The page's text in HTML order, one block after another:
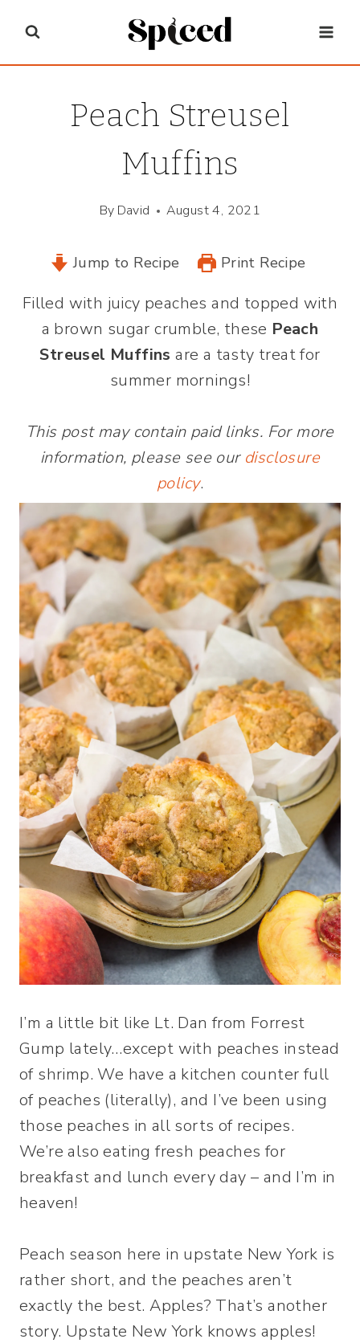
content
Peach Streusel
Muffins
By David August 4, 2021
Jump to Recipe Print Recipe
Filled with juicy peaches and topped with
a brown sugar crumble, these Peach
Streusel Muffins are a tasty treat for
summer mornings!
This post may contain paid links. For more
information, please see our disclosure
policy.
I’m a little bit like Lt. Dan from Forrest
Gump lately…except with peaches instead
of shrimp. We have a kitchen counter full
of peaches (literally), and I’ve been using
those peaches in all sorts of recipes.
We’re also eating fresh peaches for
breakfast and lunch every day – and I’m in
heaven!
Peach season here in upstate New York is
rather short, and the peaches aren’t
exactly the best. Apples? That’s another
story. Upstate New York knows apples!